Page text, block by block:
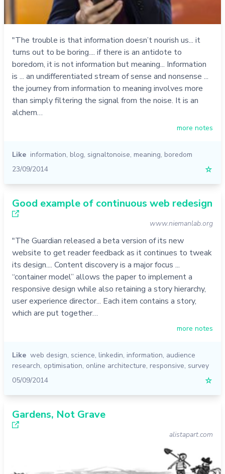
"The trouble is that information doesn’t nourish us... it
turns out to be boring.... if there is an antidote to
boredom, it is not information but meaning... Information
is ... an undifferentiated stream of sense and nonsense ...
the journey from information to meaning involves more
than simply filtering the signal from the noise. It is an
alchem…
more notes
Like information, blog, signaltonoise, meaning, boredom
23/09/2014
☆
Good example of continuous web redesign
www.niemanlab.org
"The Guardian released a beta version of its new
website to get reader feedback as it continues to tweak
its design.... Content discovery is a major focus ...
“container model” allows the paper to implement a
responsive design while also retaining a story hierarchy,
user experience director... Each item contains a story,
which are put together…
more notes
Like web design, science, linkedin, information, audience
research, optimisation, online architecture, responsive, survey
05/09/2014
☆
Gardens, Not Grave
alistapart.com